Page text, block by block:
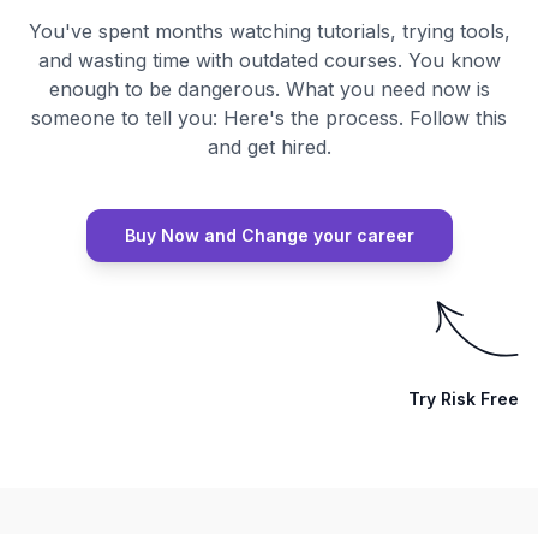
You've spent months watching tutorials, trying tools,
and wasting time with outdated courses. You know
enough to be dangerous. What you need now is
someone to tell you: Here's the process. Follow this
and get hired.
Buy Now and Change your career
Try Risk Free